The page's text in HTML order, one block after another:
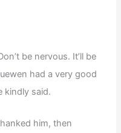
be nervous. It’ll be
had a very good
kindly said.
him, then